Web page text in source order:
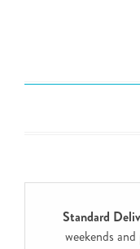
Standard
weekends